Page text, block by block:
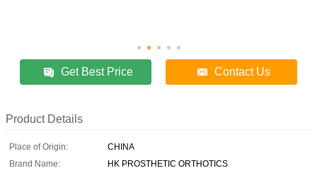
Get Best Price Contact Us
Product Details
Place of Origin:
CHINA
Brand Name:
HK PROSTHETIC ORTHOTICS